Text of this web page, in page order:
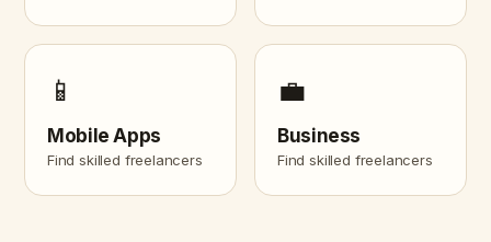
📱
Mobile Apps
Find skilled freelancers
💼
Business
Find skilled freelancers